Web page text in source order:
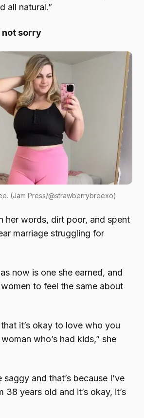
all natural.”
not sorry
(Jam Press/@strawberrybreexo)
her words, dirt poor, and spent
marriage struggling for
now is one she earned, and
women to feel the same about
it’s okay to love who you
who’s had kids,” she
saggy and that’s because I’ve
38 years old and it’s okay, it’s